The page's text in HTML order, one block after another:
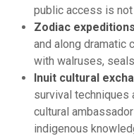
public access is
Zodiac expeditions
and along dramatic
with walruses,
Inuit cultural
survival techniques
cultural
indigenous